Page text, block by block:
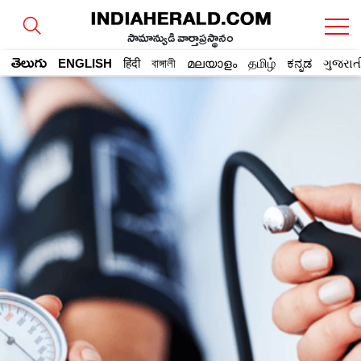
సామాన్యుడి వార్తాప్రస్థానం
తెలుగు ENGLISH हिंदी বাঙ্গালী മലയാളം தமிழ் ಕನ್ನಡ